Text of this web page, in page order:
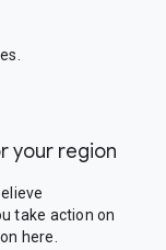
your region
take action on
here.